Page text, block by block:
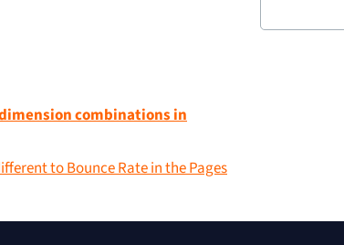
combinations in
to Bounce Rate in the Pages